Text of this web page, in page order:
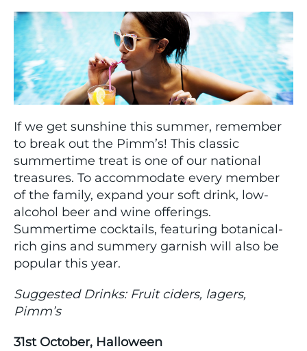
If we get sunshine this summer, remember
to break out the Pimm’s! This classic
summertime treat is one of our national
treasures. To accommodate every member
of the family, expand your soft drink, low-
alcohol beer and wine offerings.
Summertime cocktails, featuring botanical-
rich gins and summery garnish will also be
popular this year.
Suggested Drinks: Fruit ciders, lagers,
Pimm’s
31st October, Halloween